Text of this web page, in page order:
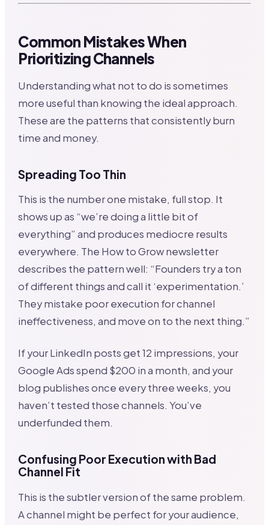
Common Mistakes When
Prioritizing Channels
Understanding what not to do is sometimes
more useful than knowing the ideal approach.
These are the patterns that consistently burn
time and money.
Spreading Too Thin
This is the number one mistake, full stop. It
shows up as “we’re doing a little bit of
everything” and produces mediocre results
everywhere. The How to Grow newsletter
describes the pattern well: “Founders try a ton
of different things and call it ‘experimentation.’
They mistake poor execution for channel
ineffectiveness, and move on to the next thing.”
If your LinkedIn posts get 12 impressions, your
Google Ads spend $200 in a month, and your
blog publishes once every three weeks, you
haven’t tested those channels. You’ve
underfunded them.
Confusing Poor Execution with Bad
Channel Fit
This is the subtler version of the same problem.
A channel might be perfect for your audience,